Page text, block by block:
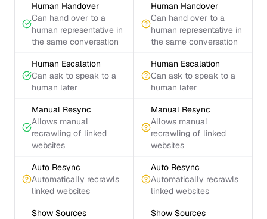
Human Handover
Can hand over to a
human representative in
the same conversation
Human Handover
Can hand over to a
human representative in
the same conversation
Human Escalation
Can ask to speak to a
human later
Human Escalation
Can ask to speak to a
human later
Manual Resync
Allows manual
recrawling of linked
websites
Manual Resync
Allows manual
recrawling of linked
websites
Auto Resync
Automatically recrawls
linked websites
Auto Resync
Automatically recrawls
linked websites
Show Sources
Show Sources